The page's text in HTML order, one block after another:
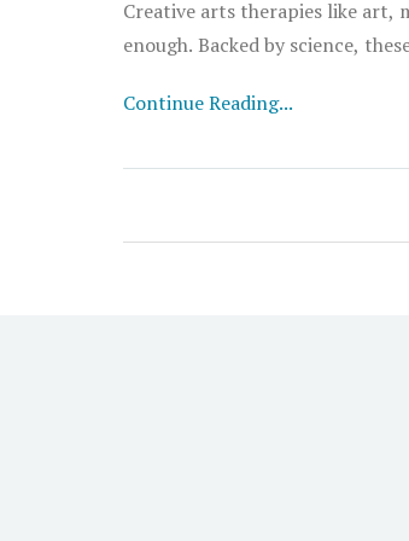
Creative arts therapies like art,
enough. Backed by science,
Continue Reading...